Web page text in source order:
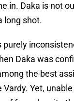
in. Daka is not
long shot.
purely
Daka was
the best
Vardy. Yet,